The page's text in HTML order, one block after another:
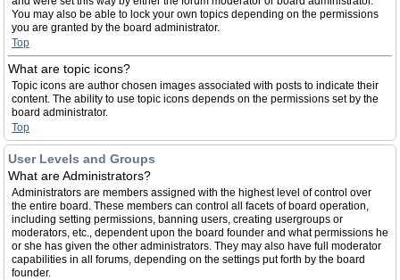
You may also be able to lock your own topics depending on the permissions
you are granted by the board administrator.
Top
What are topic icons?
Topic icons are author chosen images associated with posts to indicate their
content. The ability to use topic icons depends on the permissions set by the
board administrator.
Top
User Levels and Groups
What are Administrators?
Administrators are members assigned with the highest level of control over
the entire board. These members can control all facets of board operation,
including setting permissions, banning users, creating usergroups or
moderators, etc., dependent upon the board founder and what permissions he
or she has given the other administrators. They may also have full moderator
capabilities in all forums, depending on the settings put forth by the board
founder.